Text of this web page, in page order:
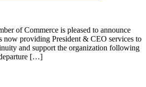
of Commerce is pleased to announce
now providing President & CEO services to
and support the organization following
[…]